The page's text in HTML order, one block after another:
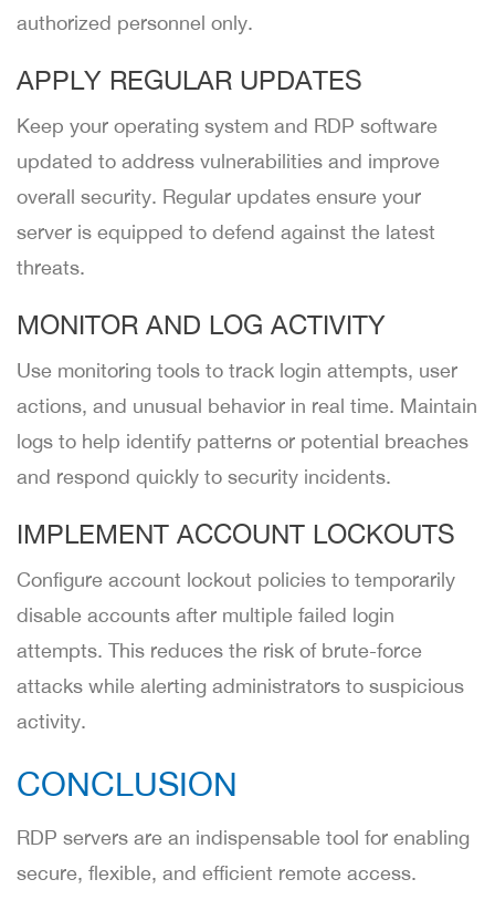
authorized personnel only.
APPLY REGULAR UPDATES
Keep your operating system and RDP software
updated to address vulnerabilities and improve
overall security. Regular updates ensure your
server is equipped to defend against the latest
threats.
MONITOR AND LOG ACTIVITY
Use monitoring tools to track login attempts, user
actions, and unusual behavior in real time. Maintain
logs to help identify patterns or potential breaches
and respond quickly to security incidents.
IMPLEMENT ACCOUNT LOCKOUTS
Configure account lockout policies to temporarily
disable accounts after multiple failed login
attempts. This reduces the risk of brute-force
attacks while alerting administrators to suspicious
activity.
CONCLUSION
RDP servers are an indispensable tool for enabling
secure, flexible, and efficient remote access.